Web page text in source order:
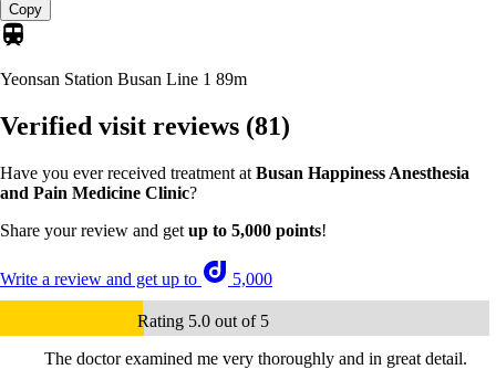
Copy
Yeonsan Station Busan Line 1 89m
Verified visit reviews (81)
Have you ever received treatment at Busan Happiness Anesthesia
and Pain Medicine Clinic?
Share your review and get up to 5,000 points!
Write a review and get up to 5,000
Rating 5.0 out of 5
The doctor examined me very thoroughly and in great detail.